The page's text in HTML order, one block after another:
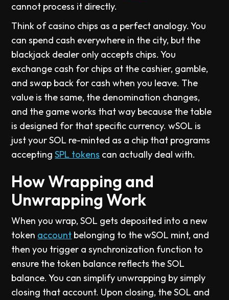
cannot process it directly.
Think of casino chips as a perfect analogy. You
can spend cash everywhere in the city, but the
blackjack dealer only accepts chips. You
exchange cash for chips at the cashier, gamble,
and swap back for cash when you leave. The
value is the same, the denomination changes,
and the game works that way because the table
is designed for that specific currency. wSOL is
just your SOL re-minted as a chip that programs
acceptingSPL tokens can actually deal with.
How Wrapping and
Unwrapping Work
When you wrap, SOL gets deposited into a new
token account belonging to the wSOL mint, and
then you trigger a synchronization function to
ensure the token balance reflects the SOL
balance. You can simplify unwrapping by simply
closing that account. Upon closing, the SOL and